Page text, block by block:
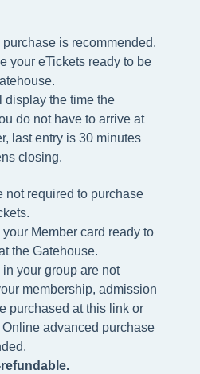
is recommended.
your eTickets ready to be
display the time the
do not have to arrive at
last entry is 30 minutes
closing.
not required to purchase
your Member card ready to
the Gatehouse.
in your group are not
membership, admission
purchased at this link or
advanced purchase